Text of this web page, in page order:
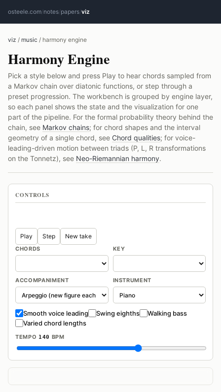
osteele.com/notes/papers/viz
viz / music / harmony engine
Harmony Engine
Pick a style below and press Play to hear chords sampled from
a Markov chain over diatonic functions, or step through a
preset progression. The workbench is grouped by engine layer,
so each panel shows the state and the visualization for one
part of the pipeline. For the formal probability theory behind the
chain, see Markov chains; for chord shapes and the interval
geometry of a single chord, see Chord qualities; for voice-
leading-driven motion between triads (P, L, R transformations
on the Tonnetz), see Neo-Riemannian harmony.
CONTROLS
Play Step New take
CHORDS KEY
ACCOMPANIMENT INSTRUMENT
Smooth voice leading Swing eighths
Walking bass
Varied chord lengths
TEMPO 140 BPM